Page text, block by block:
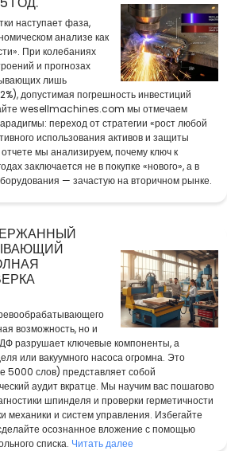
наступает фаза,
анализе как
При колебаниях
и прогнозах
лишь
допустимая погрешность инвестиций
wesellmachines.com мы отмечаем
переход от стратегии «рост любой
использования активов и защиты
мы анализируем, почему ключ к
заключается не в покупке «нового», а в
— зачастую на вторичном рынке.
возможность, но и
разрушает ключевые компоненты, а
или вакуумного насоса огромна. Это
5000 слов) представляет собой
аудит вкратце. Мы научим вас пошагово
шпинделя и проверки герметичности
механики и систем управления. Избегайте
осознанное вложение с помощью
списка. Читать далее